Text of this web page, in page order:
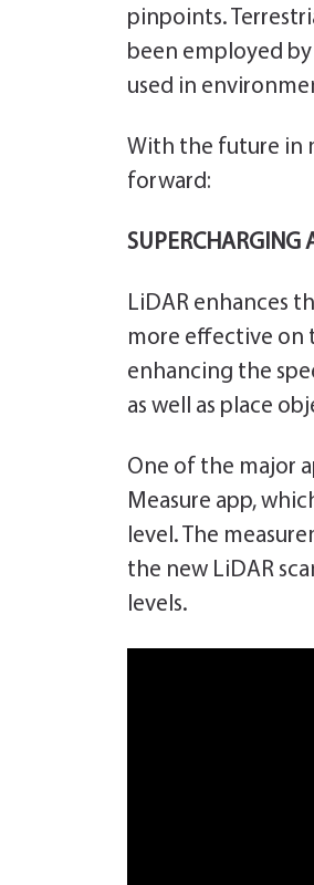
pinpoints.
been employed
used in
With the future in
forward:
SUPERCHARGING
LiDAR enhances
more effective on
enhancing the
as well as place
One of the major
Measure app,
level. The
the new LiDAR
levels.